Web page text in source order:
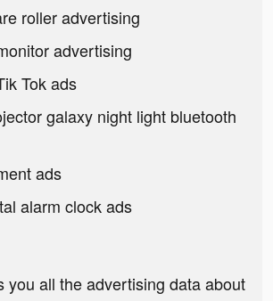
roller advertising
advertising
Tok ads
galaxy night light bluetooth
ads
alarm clock ads
you all the advertising data about